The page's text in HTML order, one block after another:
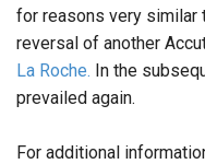
for reasons very similar
reversal of another
La Roche. In the
prevailed again.
For additional